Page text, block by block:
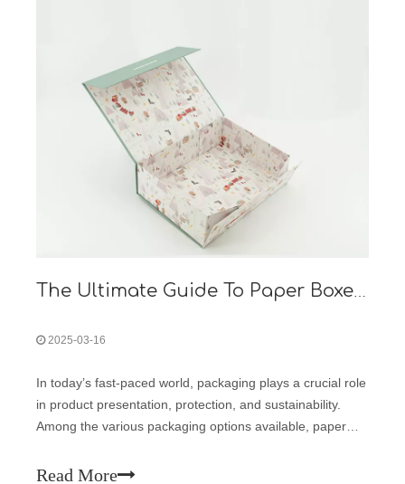
2025-03-16
In today’s fast-paced world, packaging plays a crucial role
in product presentation, protection, and sustainability.
Among the various packaging options available, paper
effective solution. This article delves into the benefits,
Read More